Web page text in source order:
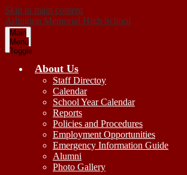
Skip to main content
Arlington Memorial High School
Main
Menu
Toggle
About Us
Staff Directoy
Calendar
School Year Calendar
Reports
Policies and Procedures
Employment Opportunities
Emergency Information Guide
Alumni
Photo Gallery